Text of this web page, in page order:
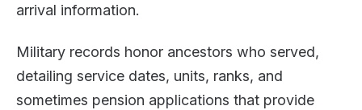
arrival information.
Military records honor ancestors who served,
detailing service dates, units, ranks, and
sometimes pension applications that provide